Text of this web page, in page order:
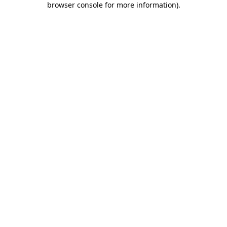
browser console for more information).